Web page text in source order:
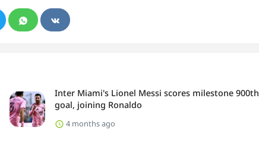
Inter Miami's Lionel Messi scores milestone 900th
goal, joining Ronaldo
4 months ago